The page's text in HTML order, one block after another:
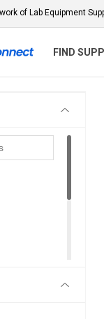
of Lab Equipment
FIND